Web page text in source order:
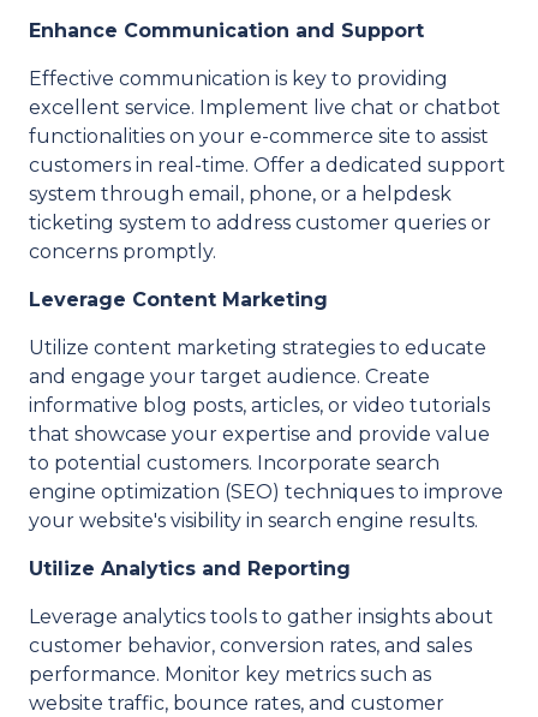
Enhance Communication and Support
Effective communication is key to providing
excellent service. Implement live chat or chatbot
functionalities on your e-commerce site to assist
customers in real-time. Offer a dedicated support
system through email, phone, or a helpdesk
ticketing system to address customer queries or
concerns promptly.
Leverage Content Marketing
Utilize content marketing strategies to educate
and engage your target audience. Create
informative blog posts, articles, or video tutorials
that showcase your expertise and provide value
to potential customers. Incorporate search
engine optimization (SEO) techniques to improve
your website's visibility in search engine results.
Utilize Analytics and Reporting
Leverage analytics tools to gather insights about
customer behavior, conversion rates, and sales
performance. Monitor key metrics such as
website traffic, bounce rates, and customer